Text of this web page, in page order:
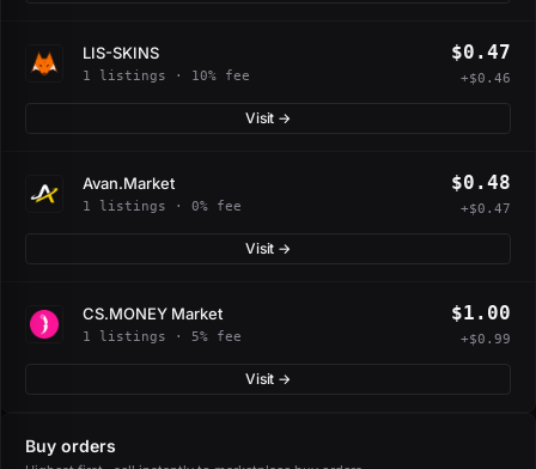
LIS-SKINS
1 listings · 10% fee
$0.47
+$0.46
Visit →
Avan.Market
1 listings · 0% fee
$0.48
+$0.47
Visit →
CS.MONEY Market
1 listings · 5% fee
$1.00
+$0.99
Visit →
Buy orders